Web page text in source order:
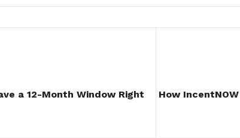
a 12-Month Window Right
How